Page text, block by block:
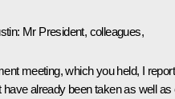
: Mr President, colleagues,
meeting, which you held, I
already been taken as well as